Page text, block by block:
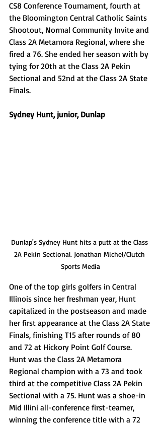
CS8 Conference Tournament, fourth at
the Bloomington Central Catholic Saints
Shootout, Normal Community Invite and
Class 2A Metamora Regional, where she
fired a 76. She ended her season with by
tying for 20th at the Class 2A Pekin
Sectional and 52nd at the Class 2A State
Finals.
Sydney Hunt, junior, Dunlap
Dunlap's Sydney Hunt hits a putt at the Class
2A Pekin Sectional. Jonathan Michel/Clutch
Sports Media
One of the top girls golfers in Central
Illinois since her freshman year, Hunt
capitalized in the postseason and made
her first appearance at the Class 2A State
Finals, finishing T15 after rounds of 80
and 72 at Hickory Point Golf Course.
Hunt was the Class 2A Metamora
Regional champion with a 73 and took
third at the competitive Class 2A Pekin
Sectional with a 75. Hunt was a shoe-in
Mid Illini all-conference first-teamer,
winning the conference title with a 72